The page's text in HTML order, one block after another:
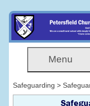
Menu
Safeguarding >